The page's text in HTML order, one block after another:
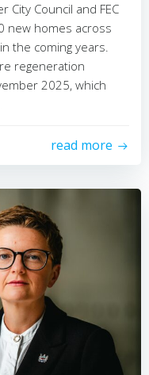
Council and FEC
new homes across
the coming years.
regeneration
2025, which
read more